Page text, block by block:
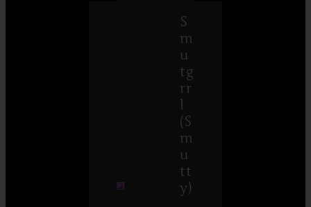
S
m
u
tg
rr
l
(S
m
u
tt
y)